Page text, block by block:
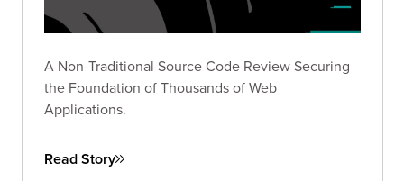
A Non-Traditional Source Code Review Securing
the Foundation of Thousands of Web
Applications.
Read Story